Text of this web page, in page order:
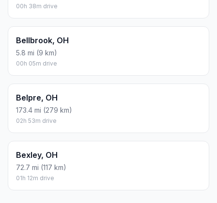
00h 38m drive
Bellbrook, OH
5.8 mi (9 km)
00h 05m drive
Belpre, OH
173.4 mi (279 km)
02h 53m drive
Bexley, OH
72.7 mi (117 km)
01h 12m drive